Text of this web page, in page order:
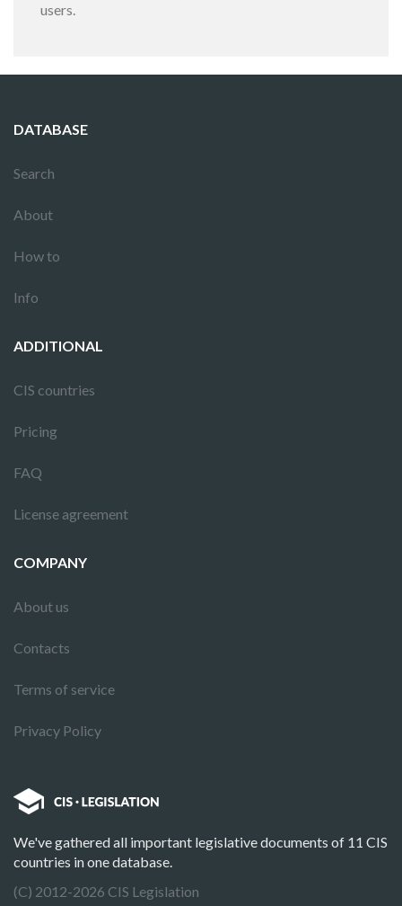
users.
DATABASE
Search
About
How to
Info
ADDITIONAL
CIS countries
Pricing
FAQ
License agreement
COMPANY
About us
Contacts
Terms of service
Privacy Policy
We've gathered all important legislative documents of 11 CIS
countries in one database.
(C) 2012-2026 CIS Legislation